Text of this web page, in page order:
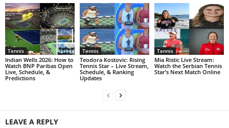
Tennis
Indian Wells 2026: How to
Watch BNP Paribas Open
Live, Schedule, &
Predictions
Tennis
Teodora Kostovic: Rising
Tennis Star – Live Stream,
Schedule, & Ranking
Updates
Tennis
Mia Ristic Live Stream:
Watch the Serbian Tennis
Star’s Next Match Online
LEAVE A REPLY